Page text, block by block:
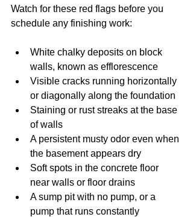
Watch for these red flags before you
schedule any finishing work:
White chalky deposits on block
walls, known as efflorescence
Visible cracks running horizontally
or diagonally along the foundation
Staining or rust streaks at the base
of walls
A persistent musty odor even when
the basement appears dry
Soft spots in the concrete floor
near walls or floor drains
A sump pit with no pump, or a
pump that runs constantly